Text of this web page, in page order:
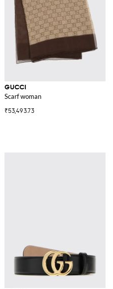
GUCCI
Scarf woman
₹53,493.73